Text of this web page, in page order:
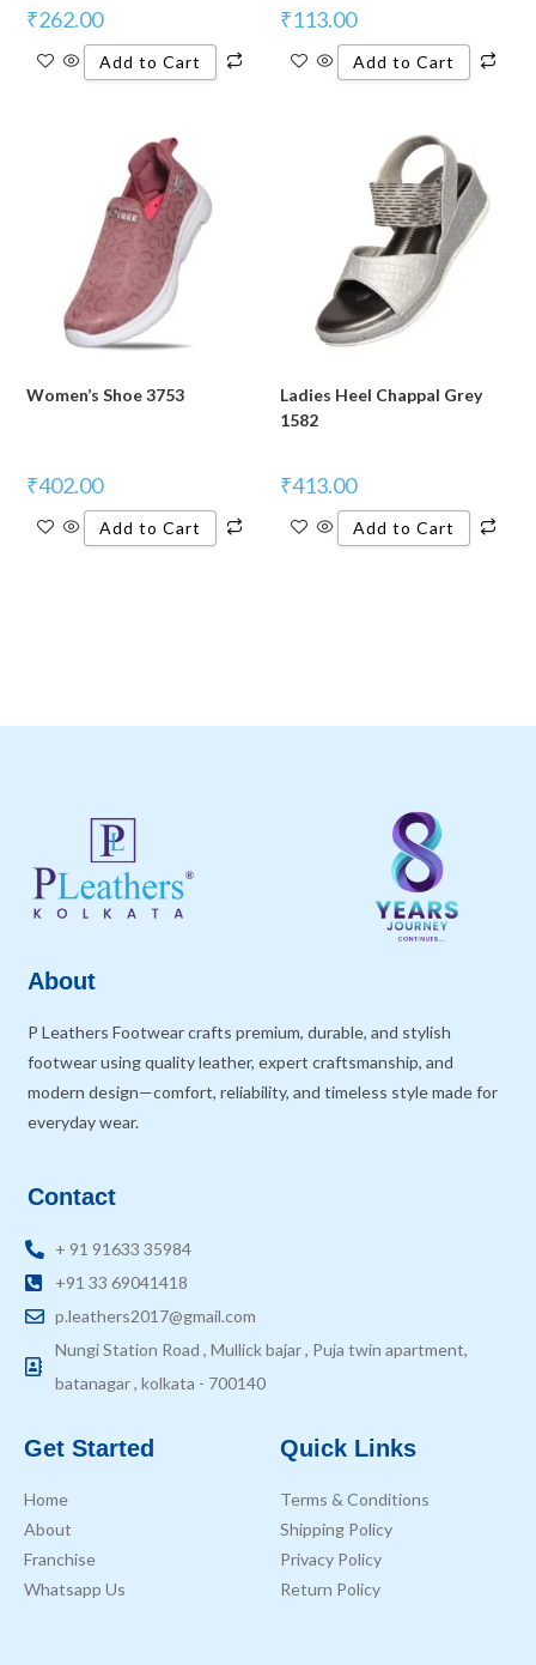
₹262.00
Add to Cart
₹113.00
Add to Cart
Women’s Shoe 3753
₹402.00
Add to Cart
Ladies Heel Chappal Grey
1582
₹413.00
Add to Cart
About
P Leathers Footwear crafts premium, durable, and stylish
footwear using quality leather, expert craftsmanship, and
modern design—comfort, reliability, and timeless style made for
everyday wear.
Contact
+ 91 91633 35984
+91 33 69041418
p.leathers2017@gmail.com
Nungi Station Road , Mullick bajar , Puja twin apartment,
batanagar , kolkata - 700140
Get Started
Home
About
Franchise
Whatsapp Us
Quick Links
Terms & Conditions
Shipping Policy
Privacy Policy
Return Policy